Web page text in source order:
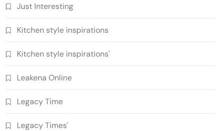
Just Interesting
Kitchen style inspirations
Kitchen style inspirations'
Leakena Online
Legacy Time
Legacy Times'